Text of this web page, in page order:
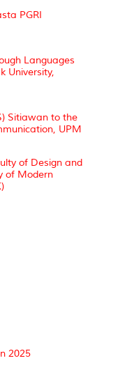
PGRI
Languages
University,
Sitiawan to the
UPM
of Design and
of Modern
2025